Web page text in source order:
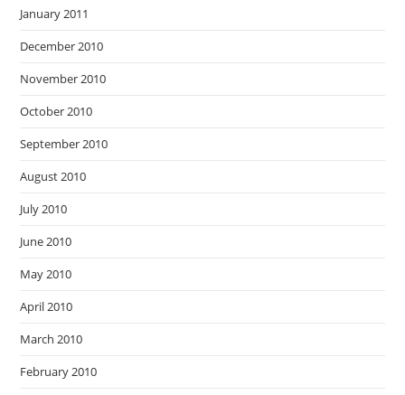
January 2011
December 2010
November 2010
October 2010
September 2010
August 2010
July 2010
June 2010
May 2010
April 2010
March 2010
February 2010